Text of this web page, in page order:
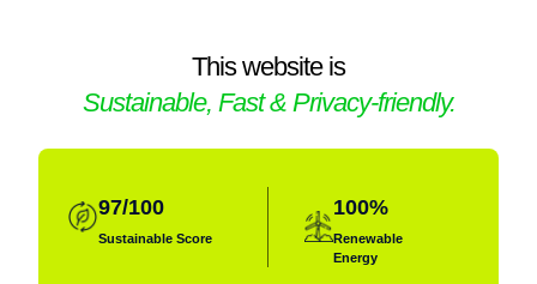
This website is
Sustainable, Fast & Privacy-friendly.
97/100
Sustainable Score
100%
Renewable
Energy